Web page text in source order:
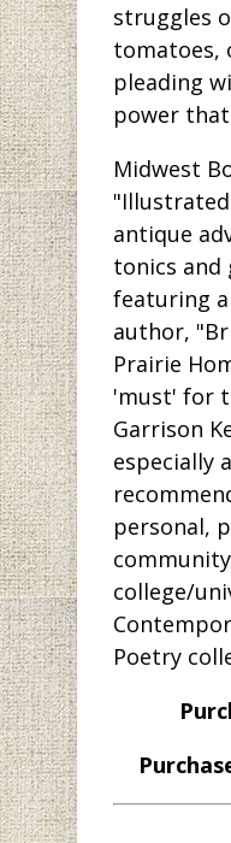
struggles
tomatoes,
pleading
power
Midwest
antique
tonics and
featuring
author,
Prairie
'must' for
Garrison
especially
personal,
college/
Poetry